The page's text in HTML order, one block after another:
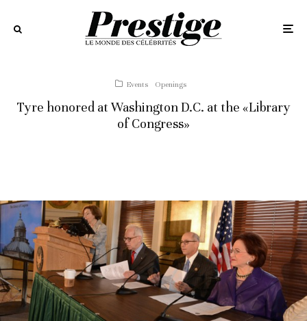
Events Openings
Tyre honored at Washington D.C. at the «Library
of Congress»